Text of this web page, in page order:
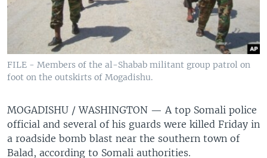
FILE - Members of the al-Shabab militant group patrol on
foot on the outskirts of Mogadishu.
MOGADISHU / WASHINGTON — A top Somali police
official and several of his guards were killed Friday in
a roadside bomb blast near the southern town of
Balad, according to Somali authorities.